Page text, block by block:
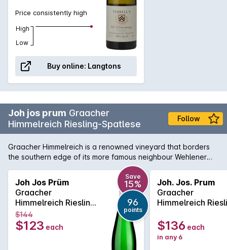
Price consistently high
High
Low
Buy online: Langtons
Joh jos prum Graacher
Himmelreich Riesling-Spatlese
Follow
Graacher Himmelreich is a renowned vineyard that borders
the southern edge of its more famous neighbour Wehlener
Sonnenuhr. The Spatlese examples typically show lime and
lemon sherbety aromas with savoury and honeyed overtones
and pronounced slately minerality carried along by signature
Mosel racy acidity.
Joh Jos Prüm
Graacher
Himmelreich Riesling
Spätlese 2023
Save
15%
96
points
$144
$123 each
Joh. Jos. Prum
Graacher
Himmelreich
2022
$136 each
in any 6